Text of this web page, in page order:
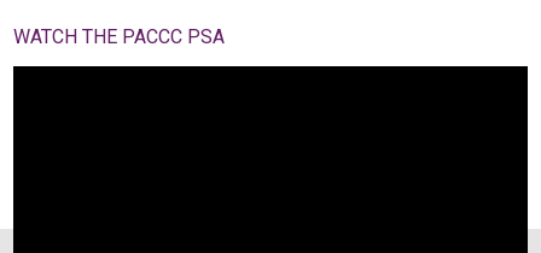
WATCH THE PACCC PSA